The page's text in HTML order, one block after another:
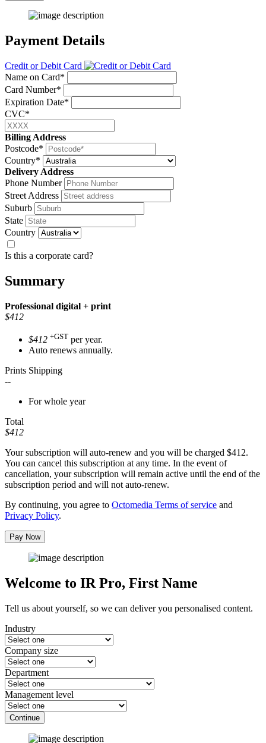
Payment Details
Credit or Debit Card
Name on Card*
Card Number*
Expiration Date*
CVC*
Billing Address
Postcode*
Country*
Delivery Address
Phone Number
Street Address
Suburb
State
Country
Is this a corporate card?
Summary
Professional digital + print
$412
$412 +GST per year.
Auto renews annually.
Prints Shipping
--
For whole year
Total
$412
Your subscription will auto-renew and you will be charged $412.
You can cancel this subscription at any time. In the event of
cancellation, your subscription will remain active until the end of the
subscription period and will not auto-renew.
By continuing, you agree to Octomedia Terms of service and
Privacy Policy.
Pay Now
Welcome to IR Pro, First Name
Tell us about yourself, so we can deliver you personalised content.
Industry
Company size
Department
Management level
Continue